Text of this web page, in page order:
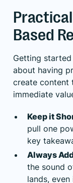
Based
Getting
about having
create content
immediate
Keep it
pull one
key
Always
the sound
lands, even